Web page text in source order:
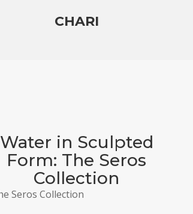
CHARI
Water in Sculpted
Form: The Seros
Collection